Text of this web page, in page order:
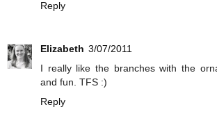
Reply
Elizabeth 3/07/2011
I really like the branches with the
and fun. TFS :)
Reply